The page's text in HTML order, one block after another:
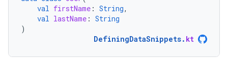
val firstName : String,
val lastName : String
)
DefiningDataSnippets. kt